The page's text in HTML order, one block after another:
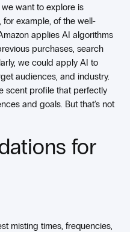
want to explore is
example, of the well-
applies AI algorithms
purchases, search
we could apply AI to
audiences, and industry.
scent profile that perfectly
and goals. But that's not
for
misting times, frequencies,